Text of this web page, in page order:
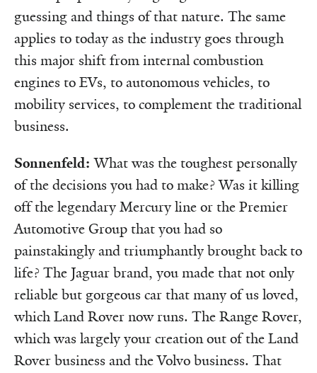
guessing and things of that nature. The same
applies to today as the industry goes through
this major shift from internal combustion
engines to EVs, to autonomous vehicles, to
mobility services, to complement the traditional
business.
Sonnenfeld: What was the toughest personally
of the decisions you had to make? Was it killing
off the legendary Mercury line or the Premier
Automotive Group that you had so
painstakingly and triumphantly brought back to
life? The Jaguar brand, you made that not only
reliable but gorgeous car that many of us loved,
which Land Rover now runs. The Range Rover,
which was largely your creation out of the Land
Rover business and the Volvo business. That